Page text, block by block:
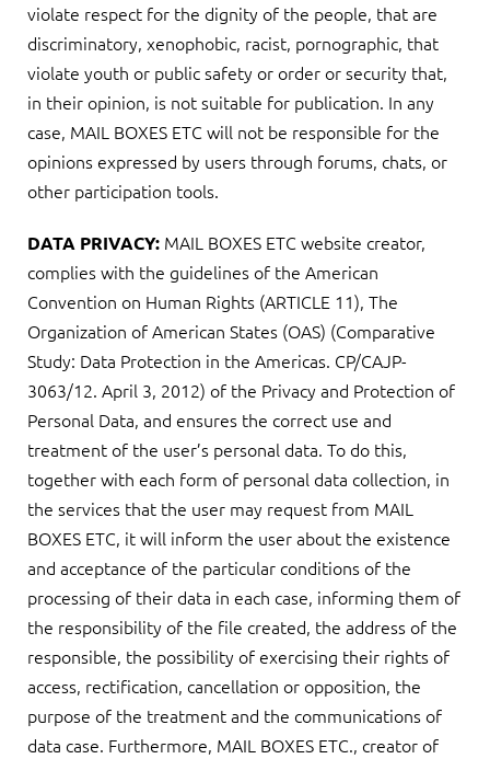
violate respect for the dignity of the people, that are
discriminatory, xenophobic, racist, pornographic, that
violate youth or public safety or order or security that,
in their opinion, is not suitable for publication. In any
case, MAIL BOXES ETC will not be responsible for the
opinions expressed by users through forums, chats, or
other participation tools.
DATA PRIVACY: MAIL BOXES ETC website creator,
complies with the guidelines of the American
Convention on Human Rights (ARTICLE 11), The
Organization of American States (OAS) (Comparative
Study: Data Protection in the Americas. CP/CAJP-
3063/12. April 3, 2012) of the Privacy and Protection of
Personal Data, and ensures the correct use and
treatment of the user’s personal data. To do this,
together with each form of personal data collection, in
the services that the user may request from MAIL
BOXES ETC, it will inform the user about the existence
and acceptance of the particular conditions of the
processing of their data in each case, informing them of
the responsibility of the file created, the address of the
responsible, the possibility of exercising their rights of
access, rectification, cancellation or opposition, the
purpose of the treatment and the communications of
data case. Furthermore, MAIL BOXES ETC., creator of